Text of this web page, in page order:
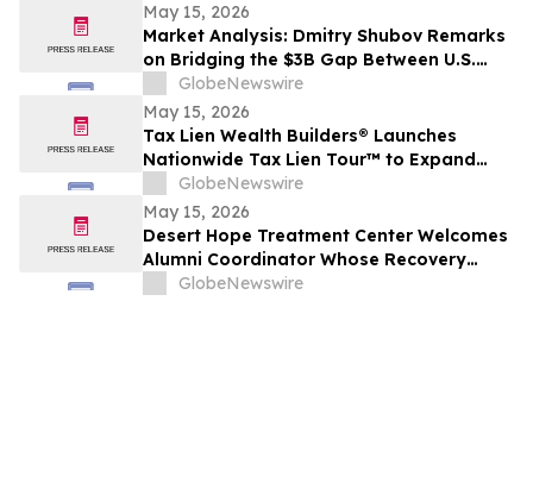
May 15, 2026
Market Analysis: Dmitry Shubov Remarks
on Bridging the $3B Gap Between U.S.
Capital and S.E.A. Multilingual Legal AI
GlobeNewswire
May 15, 2026
Tax Lien Wealth Builders® Launches
Nationwide Tax Lien Tour™ to Expand
Access to Real Estate Investment
Education Across the U.S.
GlobeNewswire
May 15, 2026
Desert Hope Treatment Center Welcomes
Alumni Coordinator Whose Recovery
Journey Began in Its Program
GlobeNewswire